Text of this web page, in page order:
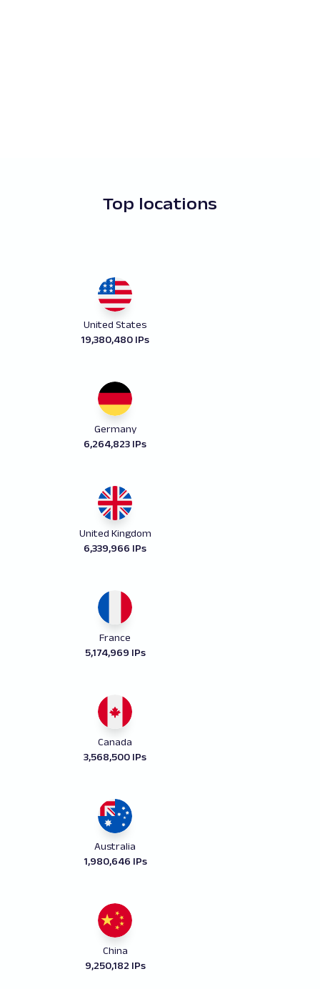
Top locations
United States
19,380,480 IPs
Germany
6,264,823 IPs
United Kingdom
6,339,966 IPs
France
5,174,969 IPs
Canada
3,568,500 IPs
Australia
1,980,646 IPs
China
9,250,182 IPs